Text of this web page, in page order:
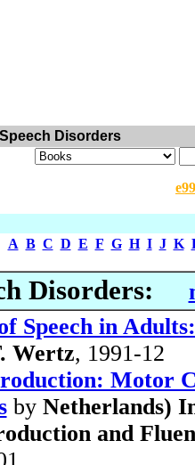
Disorders
A B C D E F G H I J K
Speech in
Wertz, 1991-12
Motor
by Netherlands)
and